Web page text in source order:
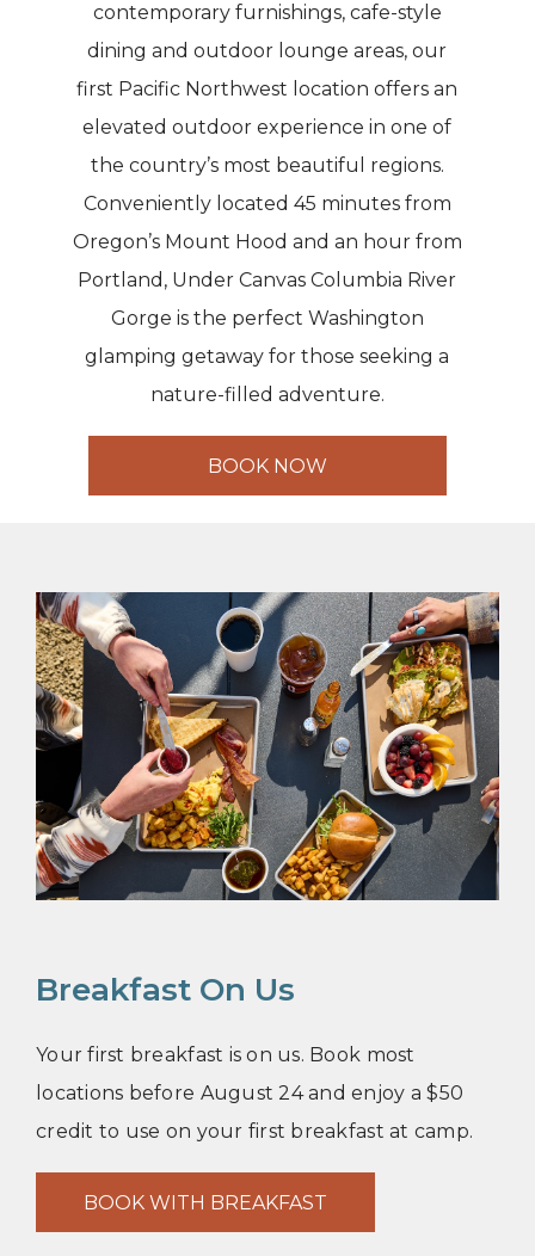
contemporary furnishings, cafe-style
dining and outdoor lounge areas, our
first Pacific Northwest location offers an
elevated outdoor experience in one of
the country’s most beautiful regions.
Conveniently located 45 minutes from
Oregon’s Mount Hood and an hour from
Portland, Under Canvas Columbia River
Gorge is the perfect Washington
glamping getaway for those seeking a
nature-filled adventure.
BOOK NOW
Breakfast On Us
Your first breakfast is on us. Book most
locations before August 24 and enjoy a $50
credit to use on your first breakfast at camp.
BOOK WITH BREAKFAST